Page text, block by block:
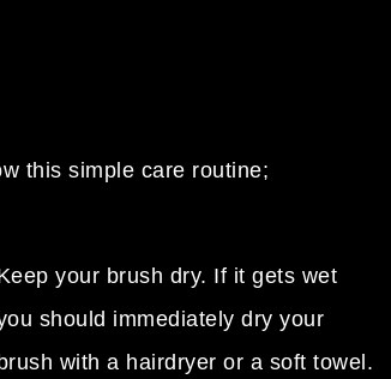
this simple care routine;
your brush dry. If it gets wet
should immediately dry your
brush with a hairdryer or a soft towel.